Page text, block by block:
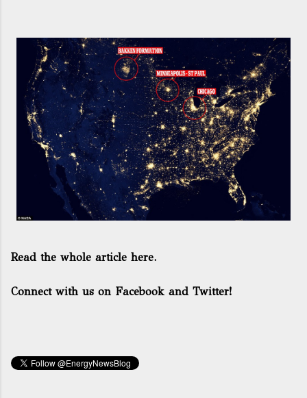
Read the whole article here.
Connect with us on Facebook and Twitter!